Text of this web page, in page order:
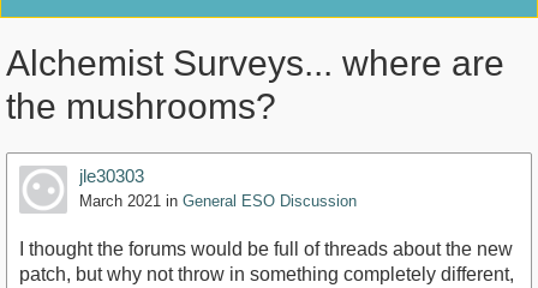
Alchemist Surveys... where are
the mushrooms?
jle30303
March 2021 in General ESO Discussion
I thought the forums would be full of threads about the new
patch, but why not throw in something completely different,